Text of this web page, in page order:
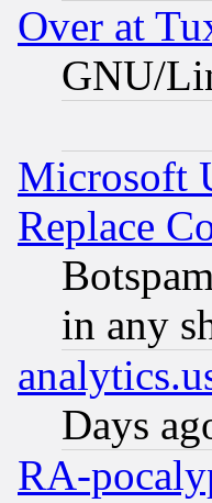
Over at
GNU/
Microsoft
Replace
in any
Days
RA-